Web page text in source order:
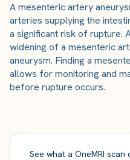
A mesenteric artery
arteries supplying the
a significant risk of rupture.
widening of a mesenteric
aneurysm. Finding a
allows for monitoring and
before rupture occurs.
See what a OneMRI